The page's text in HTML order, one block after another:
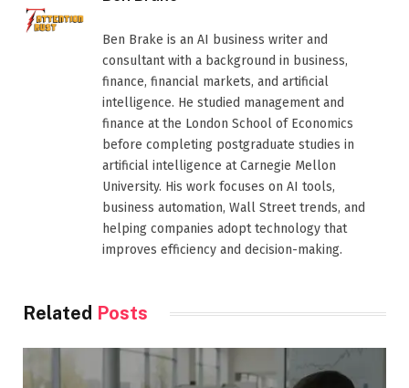
Ben Brake is an AI business writer and
consultant with a background in business,
finance, financial markets, and artificial
intelligence. He studied management and
finance at the London School of Economics
before completing postgraduate studies in
artificial intelligence at Carnegie Mellon
University. His work focuses on AI tools,
business automation, Wall Street trends, and
helping companies adopt technology that
improves efficiency and decision-making.
Related Posts